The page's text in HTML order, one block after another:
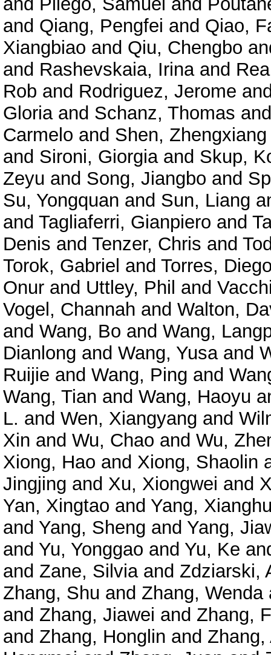
and Qiang, Pengfei and Qiao,
Xiangbiao and Qiu, Chengbo
and Rashevskaia, Irinaand
Rob and Rodriguez, Jerome
Gloriaand Schanz, Thomas
Carmelo and Shen, Zhengxiang
and Sironi, Giorgiaand Skup,
Zeyu and Song, Jiangbo and
Su, Yongquan and Sun, Liang
and Tagliaferri, Gianpiero and
Denis and Tenzer, Chris and
Torok, Gabriel and Torres,
Onur and Uttley, Phil and
Vogel, Channah and Walton,
and Wang, Bo and Wang,
Dianlong and Wang, Yusaand
Ruijie and Wang, Ping and
Wang, Tian and Wang, Haoyu
L. and Wen, Xiangyang and
Xin and Wu, Chao and Wu,
Xiong, Hao and Xiong, Shaolin
Jingjing and Xu, Xiongwei and
Yan, Xingtao and Yang,
and Yang, Sheng and Yang,
and Yu, Yonggao and Yu, Ke
and Zane, Silviaand Zdziarski,
Zhang, Shu and Zhang, Wenda
and Zhang, Jiawei and Zhang,
and Zhang, Honglin and Zhang,